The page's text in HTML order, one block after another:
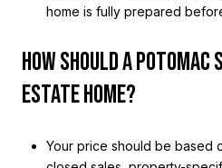
home is fully prepared
HOW SHOULD A POTOMAC
ESTATE HOME?
Your price should be based